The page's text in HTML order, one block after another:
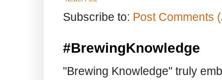
Subscribe to: Post Comments
#BrewingKnowledge
"Brewing Knowledge" truly